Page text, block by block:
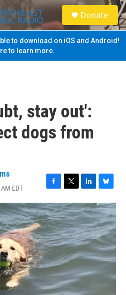
S
e
a
Donate
to download on iOS and Android!
to learn more.
stay out':
dogs from
EDT
F
a
c
e
b
o
o
k
T
w
i
t
t
e
r
L
i
n
k
e
d
I
n
B
l
u
e
s
k
y